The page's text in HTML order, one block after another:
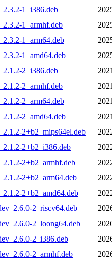
1_i386.deb
1_armhf.deb
1_arm64.deb
1_amd64.deb
2_i386.deb
2_armhf.deb
2_arm64.deb
2_amd64.deb
2+b2_mips64el.deb
2+b2_i386.deb
2+b2_armhf.deb
2+b2_arm64.deb
2+b2_amd64.deb
2_riscv64.deb
2_loong64.deb
2_i386.deb
2_armhf.deb